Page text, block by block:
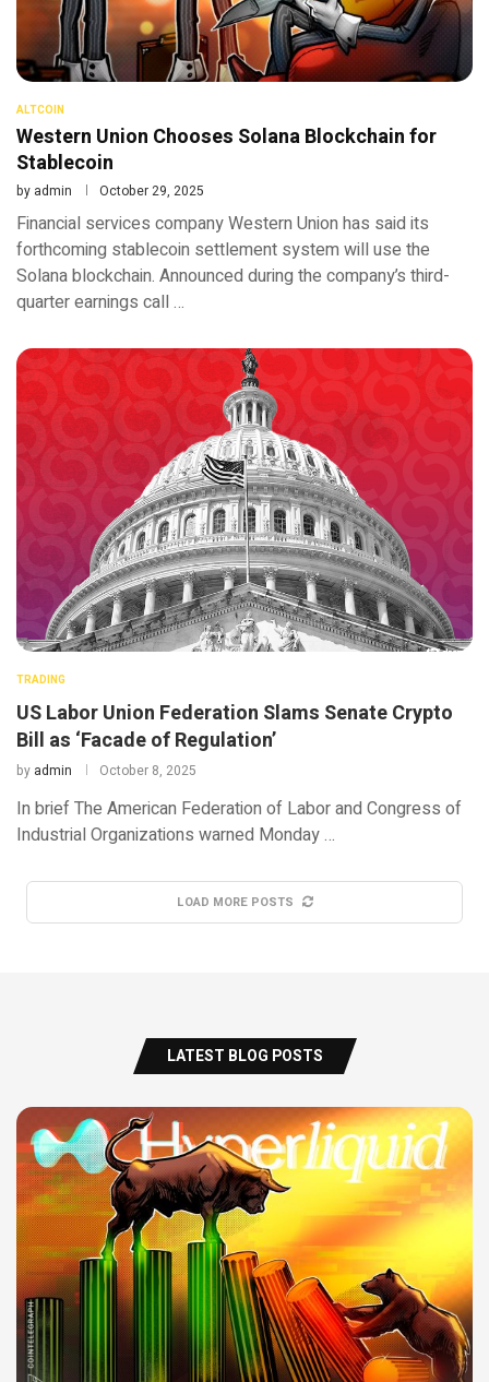
ALTCOIN
Western Union Chooses Solana Blockchain for
Stablecoin
by admin October 29, 2025
Financial services company Western Union has said its
forthcoming stablecoin settlement system will use the
Solana blockchain. Announced during the company’s third-
quarter earnings call …
TRADING
US Labor Union Federation Slams Senate Crypto
Bill as ‘Facade of Regulation’
by admin October 8, 2025
In brief The American Federation of Labor and Congress of
Industrial Organizations warned Monday …
LOAD MORE POSTS
LATEST BLOG POSTS